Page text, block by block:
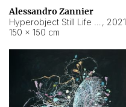
Alessandro Zannier
, 2021
150 × 150 cm